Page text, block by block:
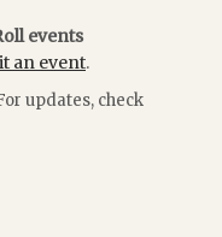
events
an event.
updates, check